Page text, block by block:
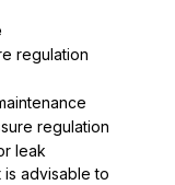
regulation
regulation
leak
advisable to